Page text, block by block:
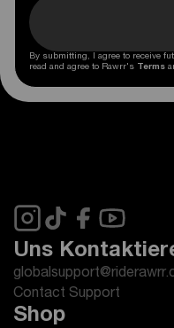
By submitting, I agree to receive
read and agree to Rawrr's Terms
Uns
Contact Support
Shop